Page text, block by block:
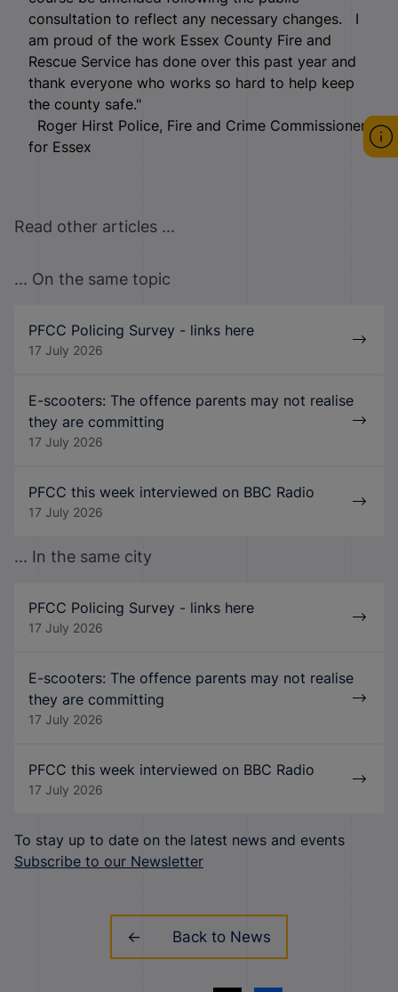
consultation to reflect any necessary changes. I
am proud of the work Essex County Fire and
Rescue Service has done over this past year and
thank everyone who works so hard to help keep
the county safe."
Roger Hirst Police, Fire and Crime Commissioner
for Essex
Read other articles ...
... On the same topic
PFCC Policing Survey - links here
17 July 2026
E-scooters: The offence parents may not realise
they are committing
17 July 2026
PFCC this week interviewed on BBC Radio
17 July 2026
... In the same city
PFCC Policing Survey - links here
17 July 2026
E-scooters: The offence parents may not realise
they are committing
17 July 2026
PFCC this week interviewed on BBC Radio
17 July 2026
To stay up to date on the latest news and events
Subscribe to our Newsletter
Back to News